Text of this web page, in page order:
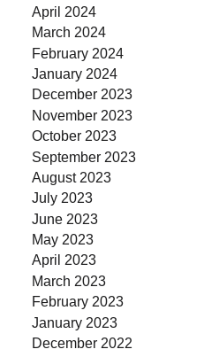
April 2024
March 2024
February 2024
January 2024
December 2023
November 2023
October 2023
September 2023
August 2023
July 2023
June 2023
May 2023
April 2023
March 2023
February 2023
January 2023
December 2022